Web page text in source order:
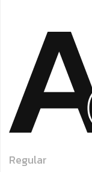
Regular